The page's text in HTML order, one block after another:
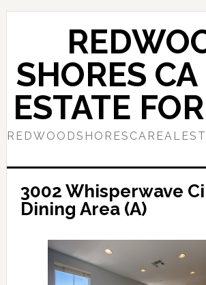
Skip
content
Skip
sidebar
SHORES
ESTATE
3002 Whisperwave
Dining Area (A)